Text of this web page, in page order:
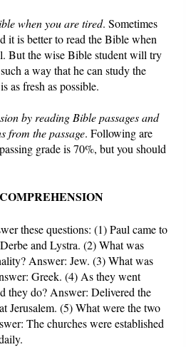
when you are tired. Sometimes
it is better to read the Bible when
But the wise Bible student will try
a way that he can study the
as fresh as possible.
by reading Bible passages and
from the passage. Following are
grade is 70%, but you should
these questions: (1) Paul came to
and Lystra. (2) What was
Answer: Jew. (3) What was
Greek. (4) As they went
they do? Answer: Delivered the
Jerusalem. (5) What were the two
The churches were established